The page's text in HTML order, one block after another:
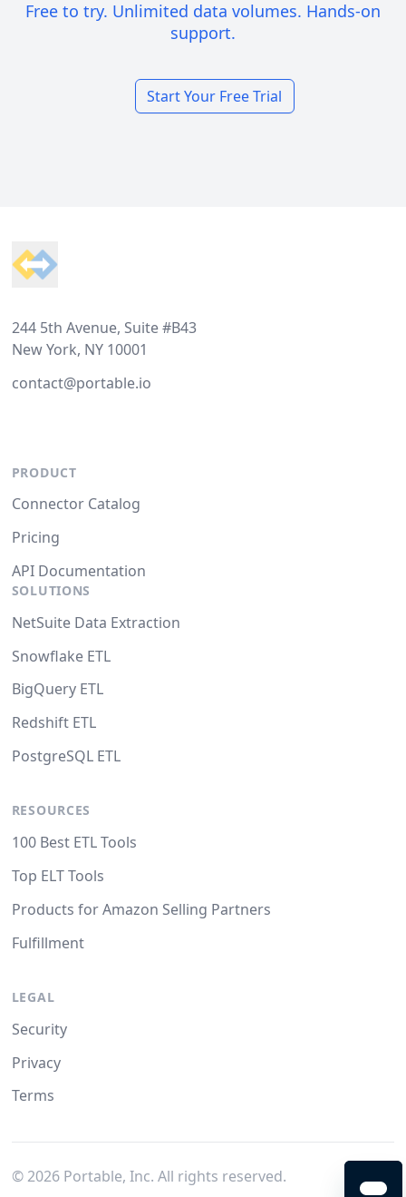
Free to try. Unlimited data volumes. Hands-on
support.
Start Your Free Trial
244 5th Avenue, Suite #B43
New York, NY 10001
contact@portable.io
PRODUCT
Connector Catalog
Pricing
API Documentation
SOLUTIONS
NetSuite Data Extraction
Snowflake ETL
BigQuery ETL
Redshift ETL
PostgreSQL ETL
RESOURCES
100 Best ETL Tools
Top ELT Tools
Products for Amazon Selling Partners
Fulfillment
LEGAL
Security
Privacy
Terms
© 2026Portable, Inc. All rights reserved.